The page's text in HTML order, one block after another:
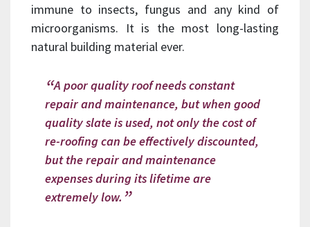
immune to insects, fungus and any kind of
microorganisms. It is the most long-lasting
natural building material ever.
A poor quality roof needs constant
repair and maintenance, but when good
quality slate is used, not only the cost of
re-roofing can be effectively discounted,
but the repair and maintenance
expenses during its lifetime are
extremely low.